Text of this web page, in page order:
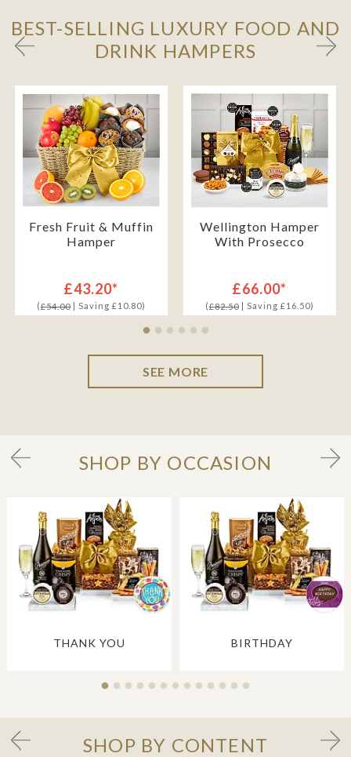
BEST-SELLING LUXURY FOOD AND
DRINK HAMPERS
Fresh Fruit & Muffin
Hamper
£43.20*
(£54.00| Saving £10.80)
Wellington Hamper
With Prosecco
£66.00*
(£82.50| Saving £16.50)
SEE MORE
SHOP BY OCCASION
THANK YOU BIRTHDAY
SHOP BY CONTENT